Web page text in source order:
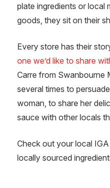
plate ingredients or local
goods, they sit on their
Every store has their
one we’d like to share
Carre from Swanbourne
several times to
woman, to share her
sauce with other locals
Check out your local
locally sourced